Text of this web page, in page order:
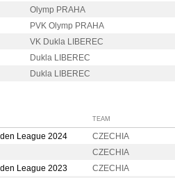
Olymp PRAHA
PVK Olymp PRAHA
VK Dukla LIBEREC
Dukla LIBEREC
Dukla LIBEREC
TEAM
League 2024
CZECHIA
CZECHIA
League 2023
CZECHIA